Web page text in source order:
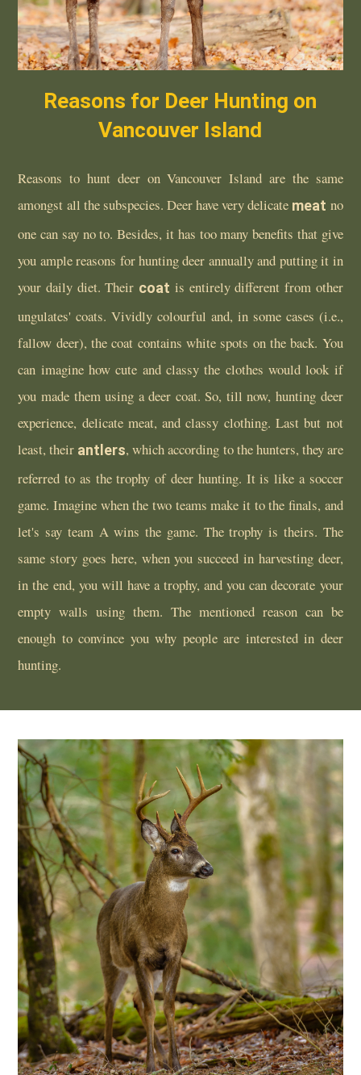
Reasons for Deer Hunting on
Vancouver Island
Reasons to hunt deer on Vancouver Island are the same
amongst all the subspecies. Deer have very delicate meat no
one can say no to. Besides, it has too many benefits that give
you ample reasons for hunting deer annually and putting it in
your daily diet. Their coat is entirely different from other
ungulates' coats. Vividly colourful and, in some cases (i.e.,
fallow deer), the coat contains white spots on the back. You
can imagine how cute and classy the clothes would look if
you made them using a deer coat. So, till now, hunting deer
experience, delicate meat, and classy clothing. Last but not
least, their antlers, which according to the hunters, they are
referred to as the trophy of deer hunting. It is like a soccer
game. Imagine when the two teams make it to the finals, and
let's say team A wins the game. The trophy is theirs. The
same story goes here, when you succeed in harvesting deer,
in the end, you will have a trophy, and you can decorate your
empty walls using them. The mentioned reason can be
enough to convince you why people are interested in deer
hunting.